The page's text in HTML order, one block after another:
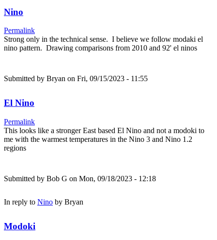
Nino
Permalink
Strong only in the technical sense. I believe we follow modaki el
nino pattern. Drawing comparisons from 2010 and 92' el ninos
Submitted by Bryan on Fri, 09/15/2023 - 11:55
El Nino
Permalink
This looks like a stronger East based El Nino and not a modoki to
me with the warmest temperatures in the Nino 3 and Nino 1.2
regions
Submitted by Bob G on Mon, 09/18/2023 - 12:18
In reply to Nino by Bryan
Modoki